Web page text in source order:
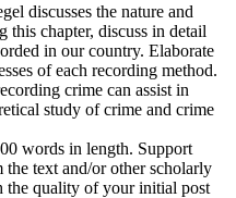
discusses the nature and
chapter, discuss in detail
in our country. Elaborate
of each recording method.
crime can assist in
study of crime and crime
words in length. Support
text and/or other scholarly
the quality of your initial post